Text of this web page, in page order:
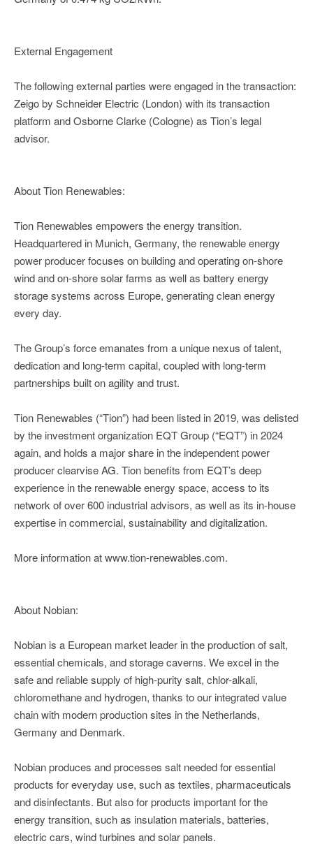
External Engagement
The following external parties were engaged in the transaction:
Zeigo by Schneider Electric (London) with its transaction
platform and Osborne Clarke (Cologne) as Tion’s legal
advisor.
About Tion Renewables:
Tion Renewables empowers the energy transition.
Headquartered in Munich, Germany, the renewable energy
power producer focuses on building and operating on-shore
wind and on-shore solar farms as well as battery energy
storage systems across Europe, generating clean energy
every day.
The Group’s force emanates from a unique nexus of talent,
dedication and long-term capital, coupled with long-term
partnerships built on agility and trust.
Tion Renewables (“Tion”) had been listed in 2019, was delisted
by the investment organization EQT Group (“EQT”) in 2024
again, and holds a major share in the independent power
producer clearvise AG. Tion benefits from EQT’s deep
experience in the renewable energy space, access to its
network of over 600 industrial advisors, as well as its in-house
expertise in commercial, sustainability and digitalization.
More information at www.tion-renewables.com.
About Nobian:
Nobian is a European market leader in the production of salt,
essential chemicals, and storage caverns. We excel in the
safe and reliable supply of high-purity salt, chlor-alkali,
chloromethane and hydrogen, thanks to our integrated value
chain with modern production sites in the Netherlands,
Germany and Denmark.
Nobian produces and processes salt needed for essential
products for everyday use, such as textiles, pharmaceuticals
and disinfectants. But also for products important for the
energy transition, such as insulation materials, batteries,
electric cars, wind turbines and solar panels.